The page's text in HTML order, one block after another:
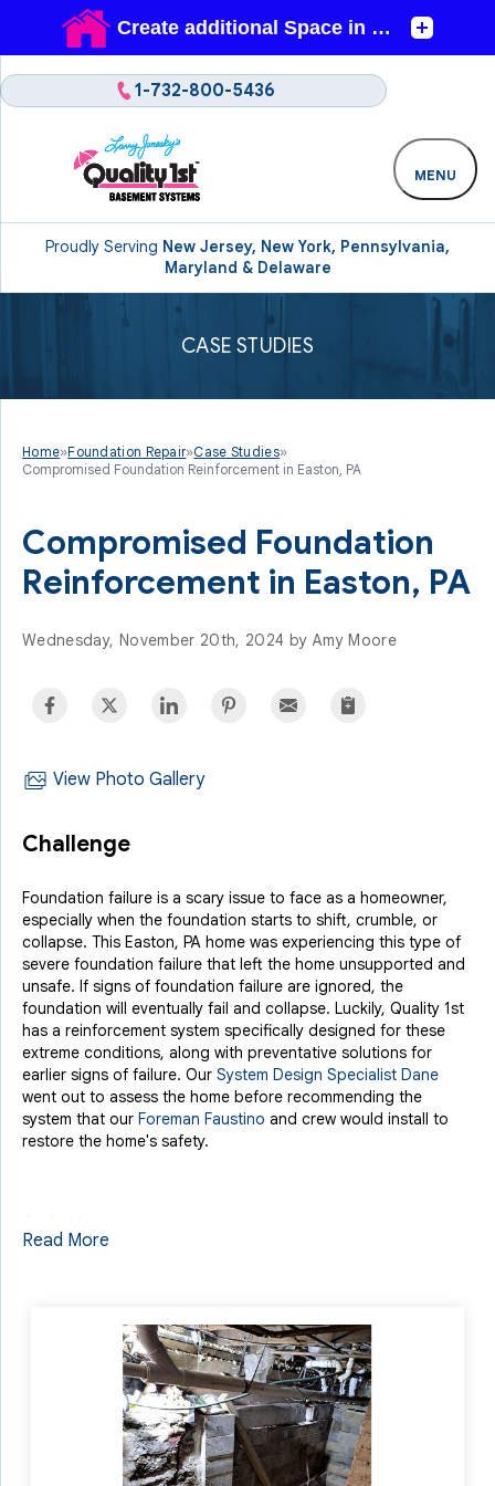
Proudly Serving New Jersey, New York, Pennsylvania,
Maryland & Delaware
1-732-800-5436
MENU
CASE STUDIES
Home»Foundation Repair»Case Studies»
Compromised Foundation Reinforcement in Easton, PA
Compromised Foundation
Reinforcement in Easton, PA
Wednesday, November 20th, 2024 by Amy Moore
View Photo Gallery
Challenge
Foundation failure is a scary issue to face as a homeowner,
especially when the foundation starts to shift, crumble, or
collapse. This Easton, PA home was experiencing this type of
severe foundation failure that left the home unsupported and
unsafe. If signs of foundation failure are ignored, the
foundation will eventually fail and collapse. Luckily, Quality 1st
has a reinforcement system specifically designed for these
extreme conditions, along with preventative solutions for
earlier signs of failure. Our System Design Specialist Dane
went out to assess the home before recommending the
system that our Foreman Faustino and crew would install to
restore the home's safety.
a permanent support solution that shifts the home's weight
load onto new, heavy-duty steel wall panels. EverBrace was
designed for cases like this where brick, cinderblock, or stone
foundations experience wall failure. Without any exterior
disruption, EverBrace steel panels are installed on the interior
of the compromised foundation wall and secured with steel
beams. A specially designed foam is then injected behind the
wall to fill the space and transfer the load from the failing wall
Read More